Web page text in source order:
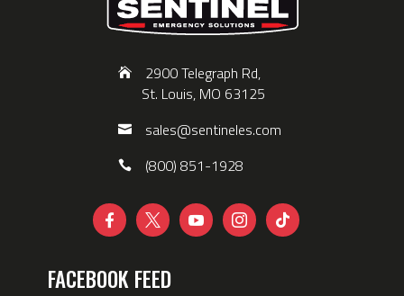
2900 Telegraph Rd,
St. Louis, MO 63125
sales@sentineles.com
(800) 851-1928
    
FACEBOOK FEED